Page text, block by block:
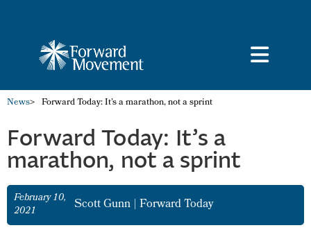
News> Forward Today: It’s a marathon, not a sprint
Forward Today: It’s a
marathon, not a sprint
February 10,
2021
Scott Gunn | Forward Today